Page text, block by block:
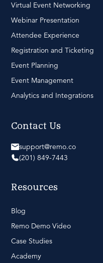
Virtual Event Networking
Webinar Presentation
Attendee Experience
Registration and Ticketing
Event Planning
Event Management
Analytics and Integrations
Contact Us
support@remo.co
(201) 849-7443
Resources
Blog
Remo Demo Video
Case Studies
Academy